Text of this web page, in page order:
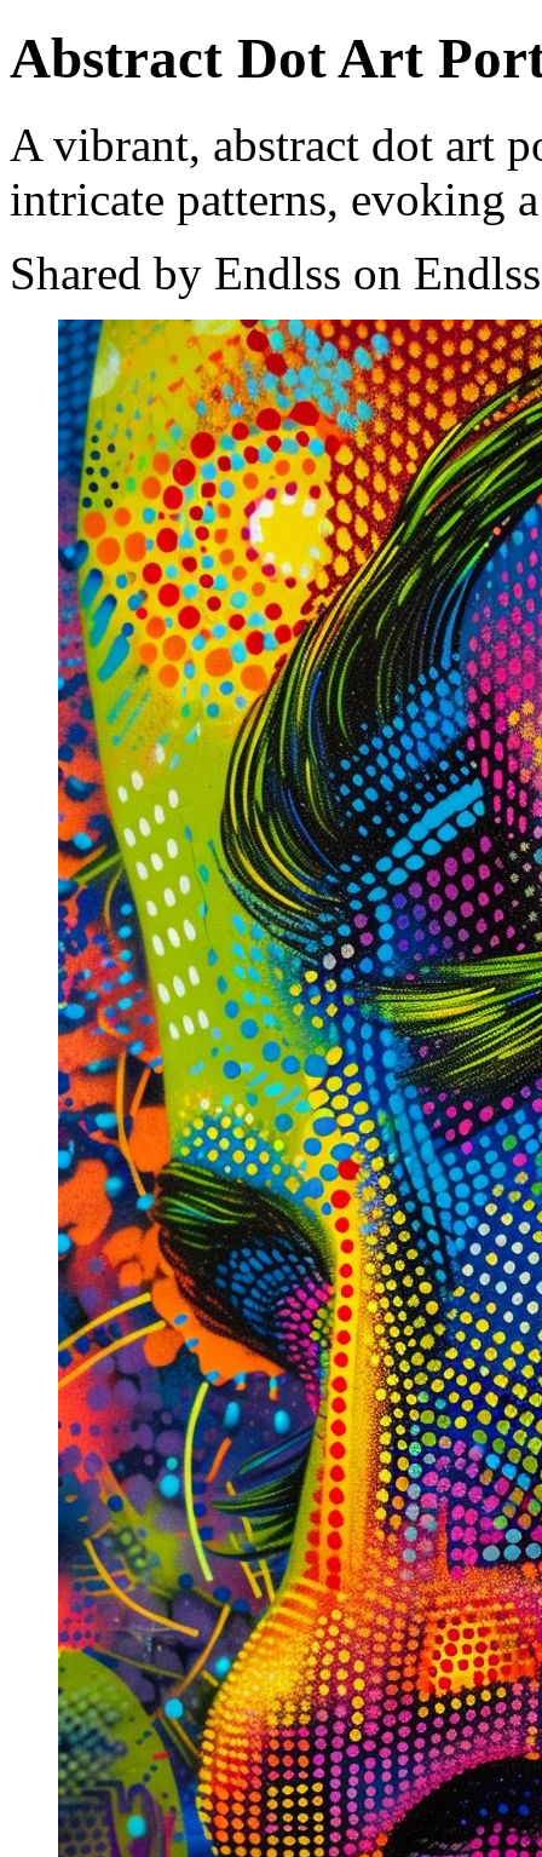
Abstract Dot Art
A vibrant, abstract dot art
intricate patterns, evoking
Shared by Endlss on Endlss